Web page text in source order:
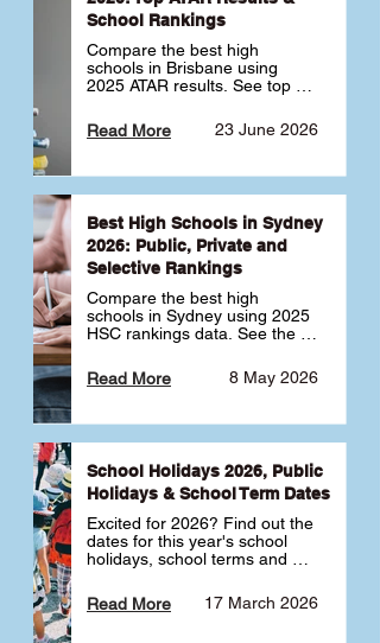
School Rankings
Compare the best high
schools in Brisbane using
2025 ATAR results. See top
schools ranked by median
ATAR, plus school profiles and
school.
23 June 2026
Read More
Best High Schools in Sydney
2026: Public, Private and
Selective Rankings
Compare the best high
schools in Sydney using 2025
HSC rankings data. See the
selective schools by HSC
Band 6 rates to determine
best for your child 🎓
8 May 2026
Read More
School Holidays 2026, Public
Holidays & School Term Dates
Excited for 2026? Find out the
dates for this year's school
holidays, school terms and
17 March 2026
Read More